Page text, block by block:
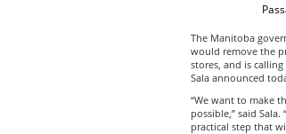
The Manitoba
would remove the
stores, and is
Sala announced
“We want to make
possible,” said
practical step that